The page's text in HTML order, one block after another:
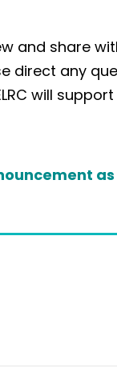
and share
direct any
will
as